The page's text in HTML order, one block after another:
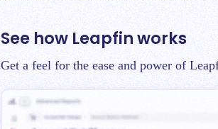
See how Leapfin works
Get a feel for the ease and power of